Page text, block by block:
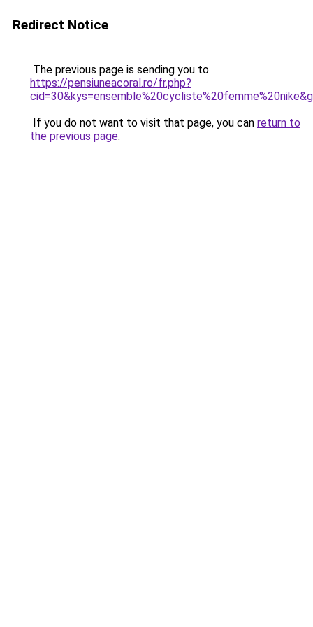
Redirect Notice
The previous page is sending you to
https://pensiuneacoral.ro/fr.php?
If you do not want to visit that page, you can return to
the previous page.